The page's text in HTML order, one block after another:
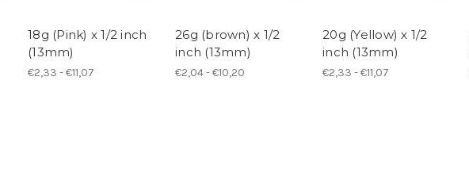
18g (Pink) x 1/2 inch
(13mm)
€2,33 - €11,07
26g (brown) x 1/2
inch (13mm)
€2,04 - €10,20
20g (Yellow) x 1/2
inch (13mm)
€2,33 - €11,07